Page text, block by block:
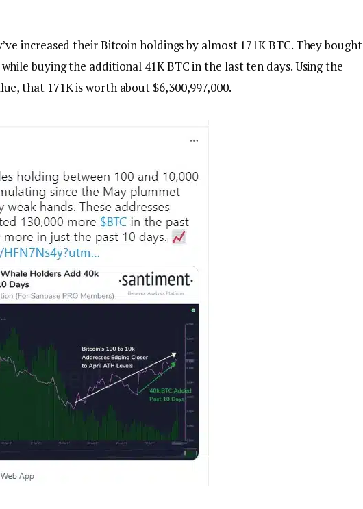
increased their Bitcoin holdings by almost 171K BTC. They bought
while buying the additional 41K BTC in the last ten days. Using the
that 171K is worth about $6,300,997,000.